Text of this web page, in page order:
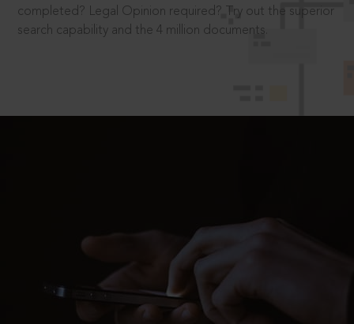
completed? Legal Opinion required? Try out the superior
search capability and the 4 million documents.